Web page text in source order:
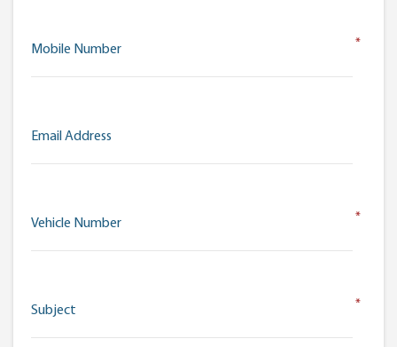
*
Mobile Number
Email Address
*
Vehicle Number
*
Subject